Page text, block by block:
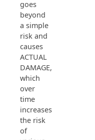
goes
beyond
a simple
risk and
causes
ACTUAL
DAMAGE,
which
over
time
increases
the risk
of